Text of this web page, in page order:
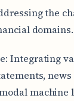
the
domains.
Integrating
machine